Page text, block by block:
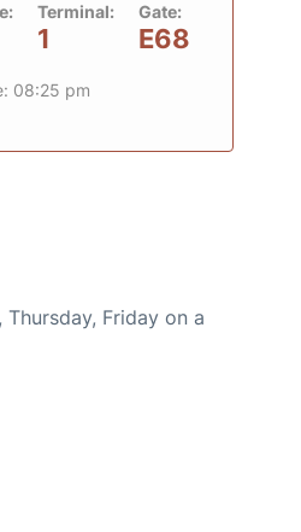
Terminal:
1
Gate:
E68
08:25 pm
Friday on a